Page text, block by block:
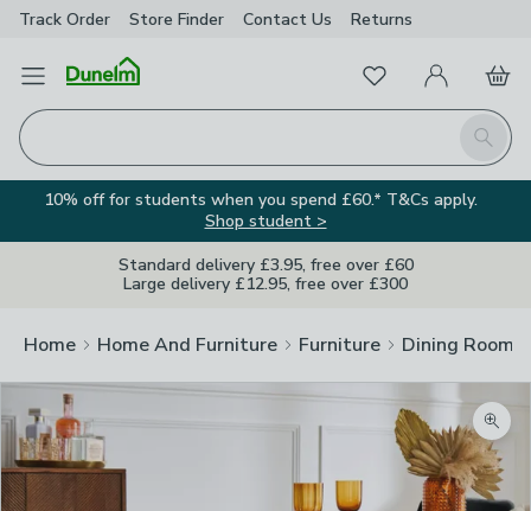
Track Order Store Finder Contact Us Returns
Open Menu
Search
FavouritesMy Account
Basket
10% off for students when you spend £60.* T&Cs apply.
Shop student >
Standard delivery £3.95, free over £60
Large delivery £12.95, free over £300
Home Home And Furniture Furniture Dining Room